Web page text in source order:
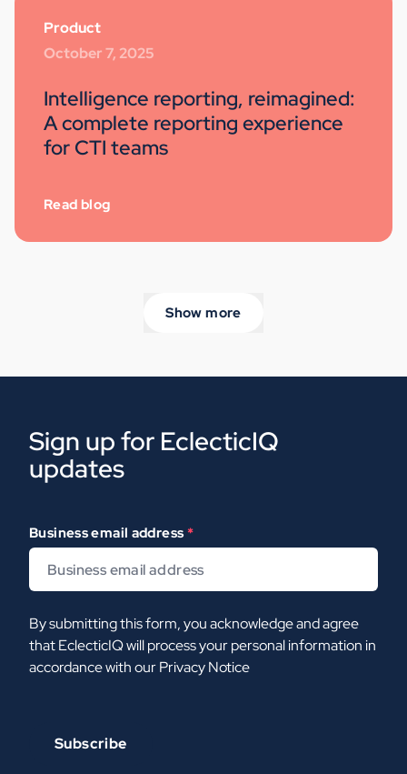
Product
October 7, 2025
Intelligence reporting, reimagined:
A complete reporting experience
for CTI teams
Read blog
Show more
Sign up for EclecticIQ
updates
Business email address *
By submitting this form, you acknowledge and agree
that EclecticIQ will process your personal information in
accordance with ourPrivacy Notice